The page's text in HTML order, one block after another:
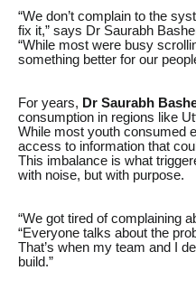
“We don’t complain to the
fix it,” says Dr Saurabh
“While most were busy
something better for our
For years, Dr Saurabh
consumption in regions like
While most youth consumed
access to information that
This imbalance is what
with noise, but with purpose.
“We got tired of complaining
“Everyone talks about the
That’s when my team and I
build.”